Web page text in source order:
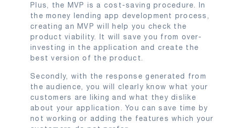
Plus, the MVP is a cost-saving procedure. In
the money lending app development process,
creating an MVP will help you check the
product viability. It will save you from over-
investing in the application and create the
best version of the product.
Secondly, with the response generated from
the audience, you will clearly know what your
customers are liking and what they dislike
about your application. You can save time by
not working or adding the features which your